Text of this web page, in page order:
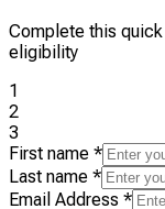
Complete this
eligibility
1
2
3
First name *
Last name *
Email Address *